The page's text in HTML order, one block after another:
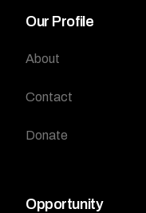
Our Profile
About
Contact
Donate
Opportunity